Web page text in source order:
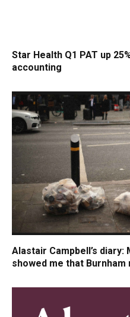
Star Health Q1 PAT up
accounting
Alastair Campbell’s
showed me that